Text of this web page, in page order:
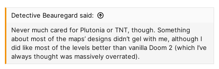
Detective Beauregard said:
Never much cared for Plutonia or TNT, though. Something
about most of the maps’ designs didn’t gel with me, although I
did like most of the levels better than vanilla Doom 2 (which I’ve
always thought was massively overrated).